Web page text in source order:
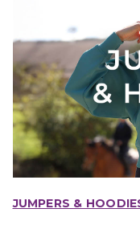
JUMPERS &